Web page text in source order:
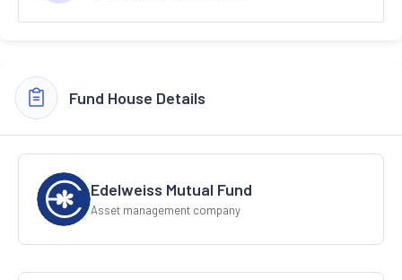
Fund House Details
Edelweiss Mutual Fund
Asset management company